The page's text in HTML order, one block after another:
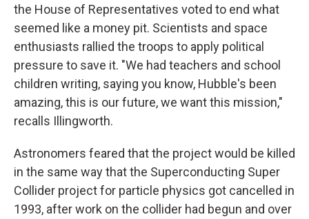
the House of Representatives voted to end what
seemed like a money pit. Scientists and space
enthusiasts rallied the troops to apply political
pressure to save it. "We had teachers and school
children writing, saying you know, Hubble's been
amazing, this is our future, we want this mission,"
recalls Illingworth.
Astronomers feared that the project would be killed
in the same way that the Superconducting Super
Collider project for particle physics got cancelled in
1993, after work on the collider had begun and over